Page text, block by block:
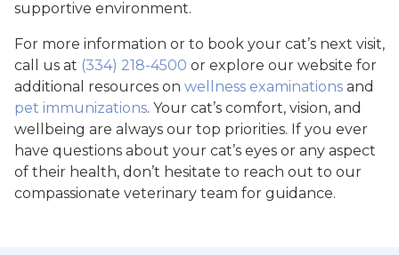
supportive environment.
For more information or to book your cat’s next visit,
call us at (334) 218-4500 or explore our website for
additional resources on wellness examinations and
pet immunizations. Your cat’s comfort, vision, and
wellbeing are always our top priorities. If you ever
have questions about your cat’s eyes or any aspect
of their health, don’t hesitate to reach out to our
compassionate veterinary team for guidance.